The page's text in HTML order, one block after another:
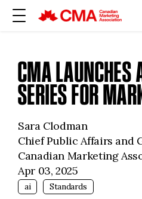
CMA LAUNCHES
SERIES FOR
Sara Clodman
Chief Public Affairs and
Canadian Marketing
Apr 03, 2025
ai Standards